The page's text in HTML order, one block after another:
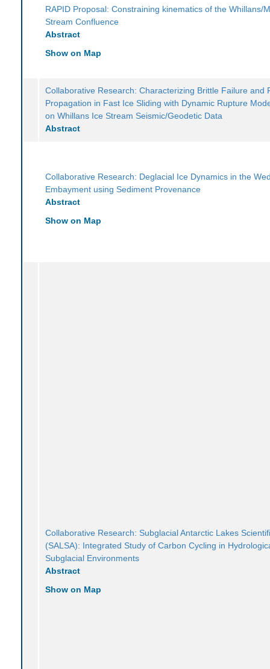
RAPID Proposal: Constraining kinematics of the Whillans/
Stream Confluence
Abstract
Show on Map
Collaborative Research: Characterizing Brittle Failure and
Propagation in Fast Ice Sliding with Dynamic Rupture
on Whillans Ice Stream Seismic/Geodetic Data
Abstract
Collaborative Research: Deglacial Ice Dynamics in the
Embayment using Sediment Provenance
Abstract
Show on Map
Collaborative Research: Subglacial Antarctic Lakes
(SALSA): Integrated Study of Carbon Cycling in
Subglacial Environments
Abstract
Show on Map